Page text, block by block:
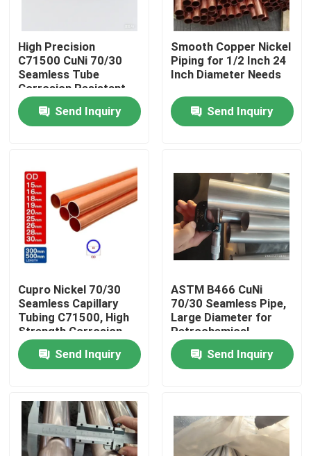
Home
Products
Factory Tour
Quality Control
Request A Quote
Copper Nickel Fittings
Copper Nickel Elbow
Copper Nickel Pipe
High Precision
C71500 CuNi 70/30
Seamless Tube
Corrosion Resistant
Send Inquiry
Smooth Copper Nickel
Piping for 1/2 Inch 24
Inch Diameter Needs
Send Inquiry
Cupro Nickel 70/30
Seamless Capillary
Tubing C71500, High
Strength Corrosion
Resistant Alloy Pipe
Send Inquiry
ASTM B466 CuNi
70/30 Seamless Pipe,
Large Diameter for
Petrochemical
Send Inquiry